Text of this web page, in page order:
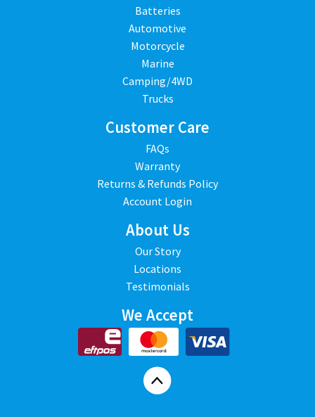
Batteries
Automotive
Motorcycle
Marine
Camping/4WD
Trucks
Customer Care
FAQs
Warranty
Returns & Refunds Policy
Account Login
About Us
Our Story
Locations
Testimonials
We Accept